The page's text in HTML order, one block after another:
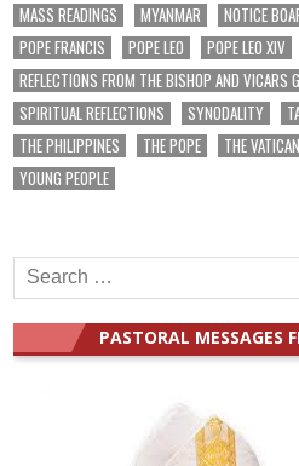
MASS READINGS
MYANMAR NOTICE
POPE FRANCIS
POPE LEO POPE LEO XIV
REFLECTIONS FROM THE BISHOP AND VICARS
SPIRITUAL REFLECTIONS
SYNODALITY
THE PHILIPPINES
THE POPE THE VATICAN
YOUNG PEOPLE
Search
for:
PASTORAL MESSAGES